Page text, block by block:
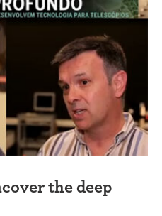
the deep